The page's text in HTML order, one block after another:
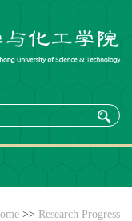
>> Research Progress